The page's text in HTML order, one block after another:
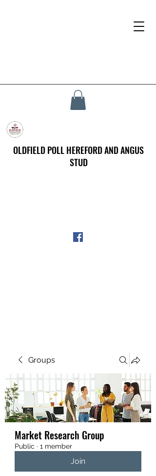
OLDFIELD POLL HEREFORD AND ANGUS
STUD
Groups
Market Research Group
Public · 1 member
Join